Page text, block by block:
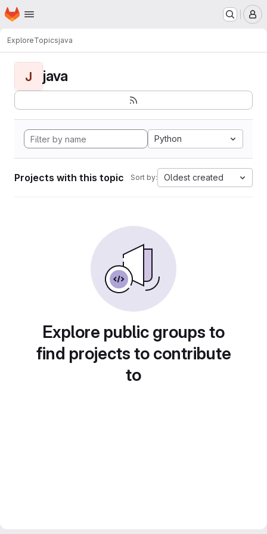
Skip to main content
Homepage
ExploreTopicsjava
J java
Python
Projects with this topic Sort by: Oldest created
Explore public groups to
find projects to contribute
to